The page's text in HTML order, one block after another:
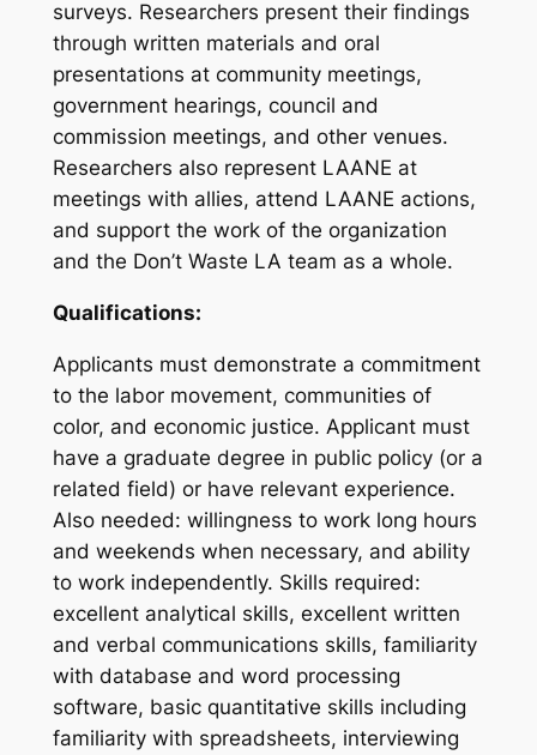
surveys. Researchers present their findings
through written materials and oral
presentations at community meetings,
government hearings, council and
commission meetings, and other venues.
Researchers also represent LAANE at
meetings with allies, attend LAANE actions,
and support the work of the organization
and the Don’t Waste LA team as a whole.
Qualifications:
Applicants must demonstrate a commitment
to the labor movement, communities of
color, and economic justice. Applicant must
have a graduate degree in public policy (or a
related field) or have relevant experience.
Also needed: willingness to work long hours
and weekends when necessary, and ability
to work independently. Skills required:
excellent analytical skills, excellent written
and verbal communications skills, familiarity
with database and word processing
software, basic quantitative skills including
familiarity with spreadsheets, interviewing